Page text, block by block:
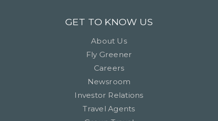
GET TO KNOW US
About Us
Fly Greener
Careers
Newsroom
Investor Relations
Travel Agents